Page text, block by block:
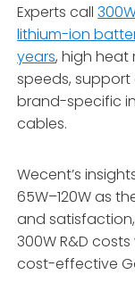
Experts call
lithium-ion
years, high
speeds, support
brand-specific
cables.
Wecent’s
65W–120W as
and
300W R&D
cost-effective